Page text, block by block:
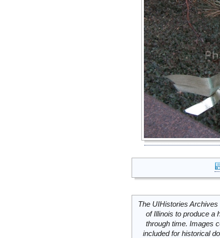
The UIHistories
of Illinois to produce a
through time. Images
included for historical